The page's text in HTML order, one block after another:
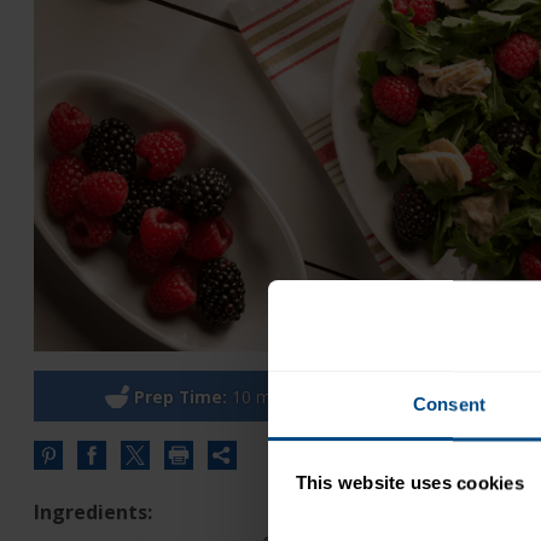
Consent
This website uses cookies
Prep Time: 10 minutes
Share
Ingredients: